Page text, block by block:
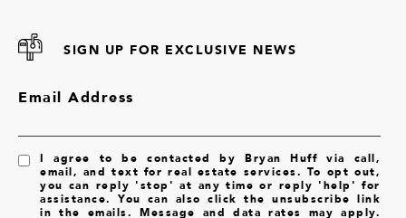
SIGN UP FOR EXCLUSIVE NEWS
Email Address
I agree to be contacted by Bryan Huff via call,
email, and text for real estate services. To opt out,
you can reply 'stop' at any time or reply 'help' for
assistance. You can also click the unsubscribe link
in the emails. Message and data rates may apply.